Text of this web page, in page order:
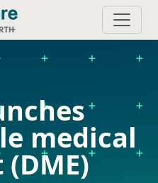
medical